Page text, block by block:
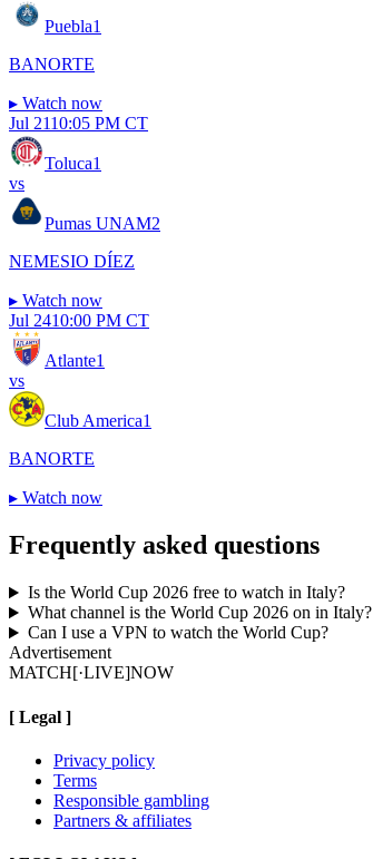
Puebla1
BANORTE
▸ Watch now
Jul 2110:05 PM CT
Toluca1
vs
Pumas UNAM2
NEMESIO DÍEZ
▸ Watch now
Jul 2410:00 PM CT
Atlante1
vs
Club America1
BANORTE
▸ Watch now
Frequently asked questions
Is the World Cup 2026 free to watch in Italy?
What channel is the World Cup 2026 on in Italy?
Can I use a VPN to watch the World Cup?
Advertisement
MATCH[·LIVE]NOW
[ Legal ]
Privacy policy
Terms
Responsible gambling
Partners & affiliates